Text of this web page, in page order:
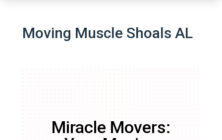
Moving Muscle Shoals AL
Miracle Movers: